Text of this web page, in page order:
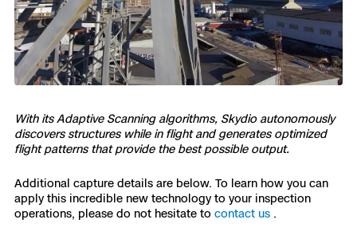
With its Adaptive Scanning algorithms, Skydio autonomously
discovers structures while in flight and generates optimized
flight patterns that provide the best possible output.
Additional capture details are below. To learn how you can
apply this incredible new technology to your inspection
operations, please do not hesitate to contact us .